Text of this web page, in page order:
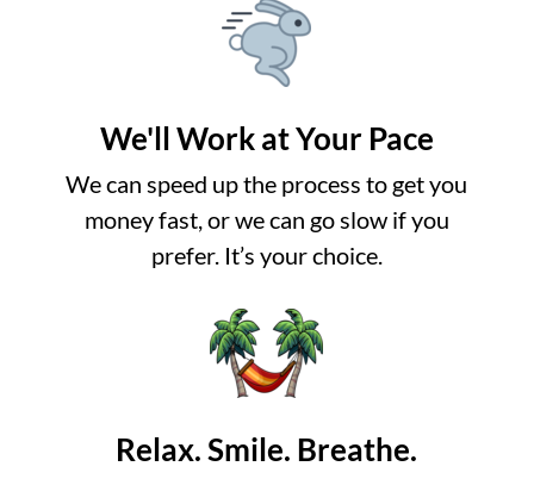
We'll Work at Your Pace
We can speed up the process to get you
money fast, or we can go slow if you
prefer. It’s your choice.
Relax. Smile. Breathe.